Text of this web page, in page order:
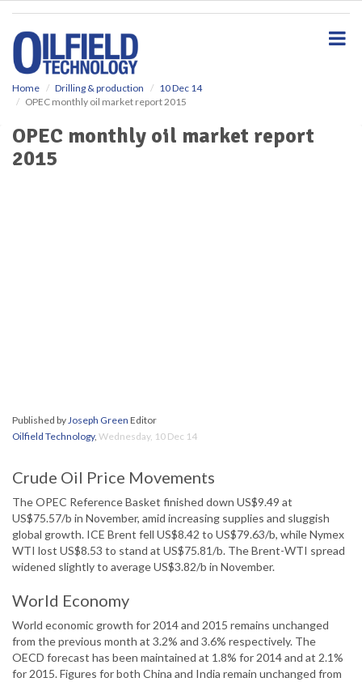
Home Drilling & production
10 Dec 14
OPEC monthly oil market report 2015
OPEC monthly oil market report
2015
Published byJoseph Green Editor
Oilfield Technology, Wednesday, 10 Dec 14
Crude Oil Price Movements
The OPEC Reference Basket finished down US$9.49 at
US$75.57/b in November, amid increasing supplies and sluggish
global growth. ICE Brent fell US$8.42 to US$79.63/b, while Nymex
WTI lost US$8.53 to stand at US$75.81/b. The Brent-WTI spread
widened slightly to average US$3.82/b in November.
World Economy
World economic growth for 2014 and 2015 remains unchanged
from the previous month at 3.2% and 3.6% respectively. The
OECD forecast has been maintained at 1.8% for 2014 and at 2.1%
for 2015. Figures for both China and India remain unchanged from